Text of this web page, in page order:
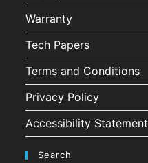
Warranty
Tech Papers
Terms and Conditions
Privacy Policy
Accessibility Statement
Search